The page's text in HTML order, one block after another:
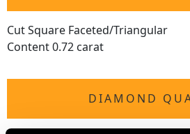
Cut Square Faceted/Triangular
Content 0.72 carat
DIAMOND